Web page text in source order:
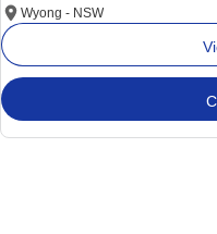
Wyong - NSW